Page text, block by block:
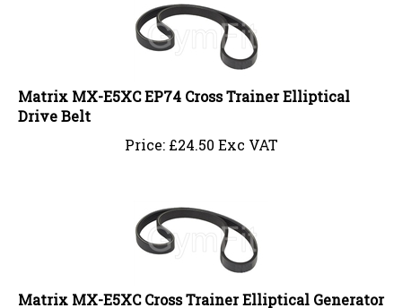
Matrix MX-E5XC EP74 Cross Trainer Elliptical
Drive Belt
Price:£24.50 Exc VAT
Matrix MX-E5XC Cross Trainer Elliptical Generator